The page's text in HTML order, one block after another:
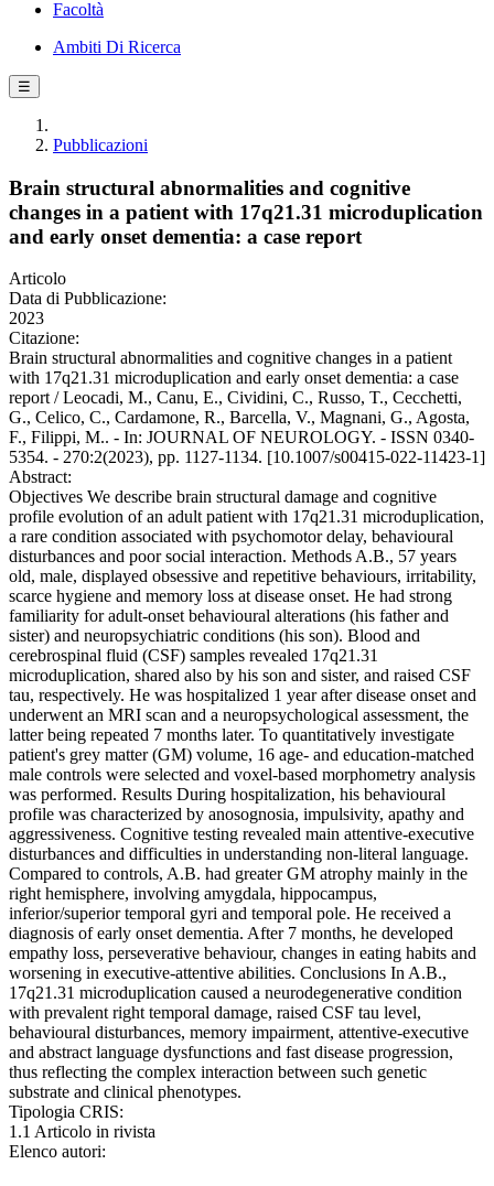
Facoltà
Ambiti Di Ricerca
☰
Pubblicazioni
Brain structural abnormalities and cognitive
changes in a patient with 17q21.31 microduplication
and early onset dementia: a case report
Articolo
Data di Pubblicazione:
2023
Citazione:
Brain structural abnormalities and cognitive changes in a patient
with 17q21.31 microduplication and early onset dementia: a case
report / Leocadi, M., Canu, E., Cividini, C., Russo, T., Cecchetti,
G., Celico, C., Cardamone, R., Barcella, V., Magnani, G., Agosta,
F., Filippi, M.. - In: JOURNAL OF NEUROLOGY. - ISSN 0340-
5354. - 270:2(2023), pp. 1127-1134. [10.1007/s00415-022-11423-1]
Abstract:
Objectives We describe brain structural damage and cognitive
profile evolution of an adult patient with 17q21.31 microduplication,
a rare condition associated with psychomotor delay, behavioural
disturbances and poor social interaction. Methods A.B., 57 years
old, male, displayed obsessive and repetitive behaviours, irritability,
scarce hygiene and memory loss at disease onset. He had strong
familiarity for adult-onset behavioural alterations (his father and
sister) and neuropsychiatric conditions (his son). Blood and
cerebrospinal fluid (CSF) samples revealed 17q21.31
microduplication, shared also by his son and sister, and raised CSF
tau, respectively. He was hospitalized 1 year after disease onset and
underwent an MRI scan and a neuropsychological assessment, the
latter being repeated 7 months later. To quantitatively investigate
patient's grey matter (GM) volume, 16 age- and education-matched
male controls were selected and voxel-based morphometry analysis
was performed. Results During hospitalization, his behavioural
profile was characterized by anosognosia, impulsivity, apathy and
aggressiveness. Cognitive testing revealed main attentive-executive
disturbances and difficulties in understanding non-literal language.
Compared to controls, A.B. had greater GM atrophy mainly in the
right hemisphere, involving amygdala, hippocampus,
inferior/superior temporal gyri and temporal pole. He received a
diagnosis of early onset dementia. After 7 months, he developed
empathy loss, perseverative behaviour, changes in eating habits and
worsening in executive-attentive abilities. Conclusions In A.B.,
17q21.31 microduplication caused a neurodegenerative condition
with prevalent right temporal damage, raised CSF tau level,
behavioural disturbances, memory impairment, attentive-executive
and abstract language dysfunctions and fast disease progression,
thus reflecting the complex interaction between such genetic
substrate and clinical phenotypes.
Tipologia CRIS:
1.1 Articolo in rivista
Elenco autori: